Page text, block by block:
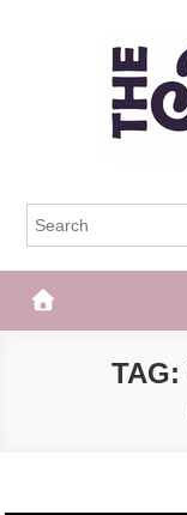
The Frisky
TAG: